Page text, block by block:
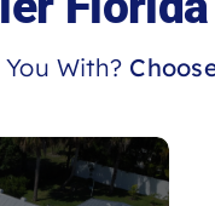
With?